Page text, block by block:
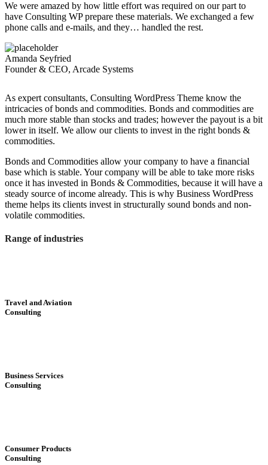
We were amazed by how little effort was required on our part to
have Consulting WP prepare these materials. We exchanged a few
phone calls and e-mails, and they… handled the rest.
Amanda Seyfried
Founder & CEO, Arcade Systems
As expert consultants, Consulting WordPress Theme know the
intricacies of bonds and commodities. Bonds and commodities are
much more stable than stocks and trades; however the payout is a bit
lower in itself. We allow our clients to invest in the right bonds &
commodities.
Bonds and Commodities allow your company to have a financial
base which is stable. Your company will be able to take more risks
once it has invested in Bonds & Commodities, because it will have a
steady source of income already. This is why Business WordPress
theme helps its clients invest in structurally sound bonds and non-
volatile commodities.
Range of industries
Travel and Aviation
Consulting
Business Services
Consulting
Consumer Products
Consulting